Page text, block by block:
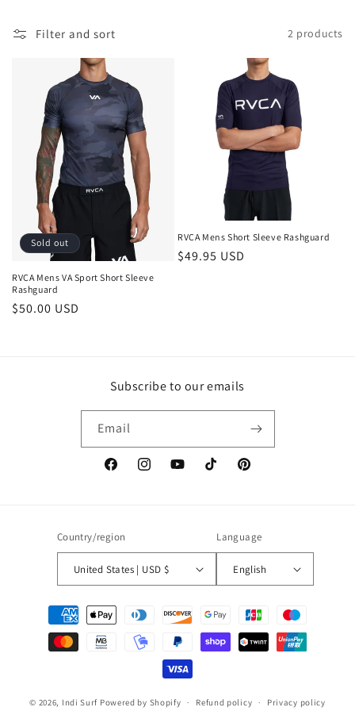
e
Filter and sort 2 products
Sold out
RVCA Mens VA Sport Short Sleeve
Rashguard
Regular
$50.00 USD
RVCA Mens Short Sleeve Rashguard
Regular
$49.95 USD
Subscribe to our emails
Email
FacebookInstagramYouTubeTikTok Pinterest
Country/region
United States | USD $
Language
English
Payment
methods
© 2026, Indi Surf Powered by Shopify Refund policy Privacy policy